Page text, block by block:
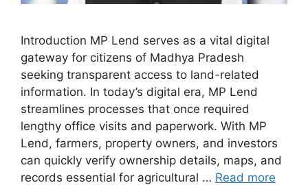
Introduction MP Lend serves as a vital digital
gateway for citizens of Madhya Pradesh
seeking transparent access to land-related
information. In today’s digital era, MP Lend
streamlines processes that once required
lengthy office visits and paperwork. With MP
Lend, farmers, property owners, and investors
can quickly verify ownership details, maps, and
records essential for agricultural … Read more